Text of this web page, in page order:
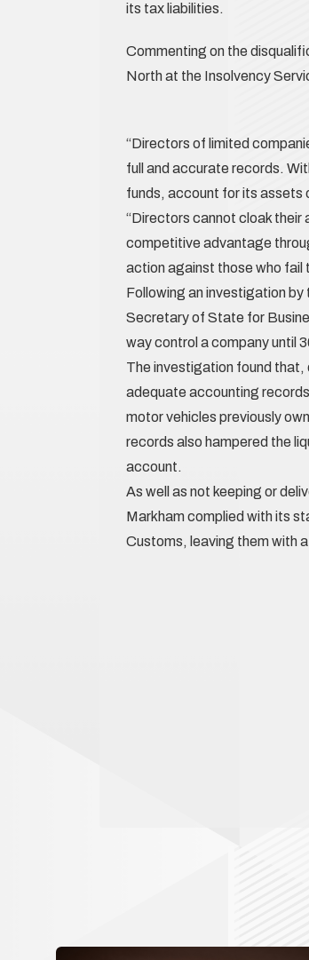
its tax liabilities.
Commenting on the
North at the Insolvency
“Directors of limited
full and accurate records.
funds, account for its assets
“Directors cannot cloak their
competitive advantage
action against those who fail
Following an investigation
Secretary of State for
way control a company until
The investigation found that,
adequate accounting
motor vehicles previously
records also hampered the
account.
As well as not keeping or
Markham complied with its
Customs, leaving them with